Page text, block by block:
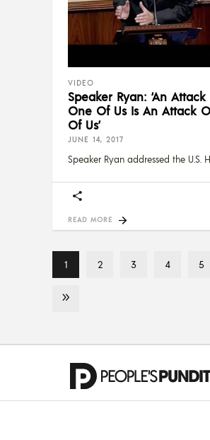
VIDEO
Speaker Ryan: ‘An
One Of Us Is An Attack
Of Us’
JUNE 14, 2017
Speaker Ryan addressed the U.S.
READ MORE
1 2 3 4 5